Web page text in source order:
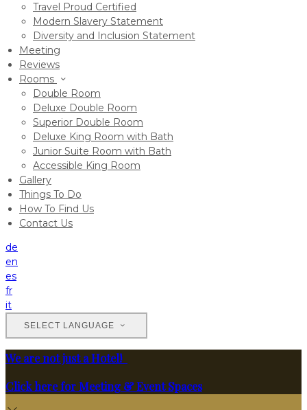
Travel Proud Certified
Modern Slavery Statement
Diversity and Inclusion Statement
Meeting
Reviews
Rooms
Double Room
Deluxe Double Room
Superior Double Room
Deluxe King Room with Bath
Junior Suite Room with Bath
Accessible King Room
Gallery
Things To Do
How To Find Us
Contact Us
de
en
es
fr
it
SELECT LANGUAGE
We are not just a Hotel!
Click here for Meeting & Event Spaces